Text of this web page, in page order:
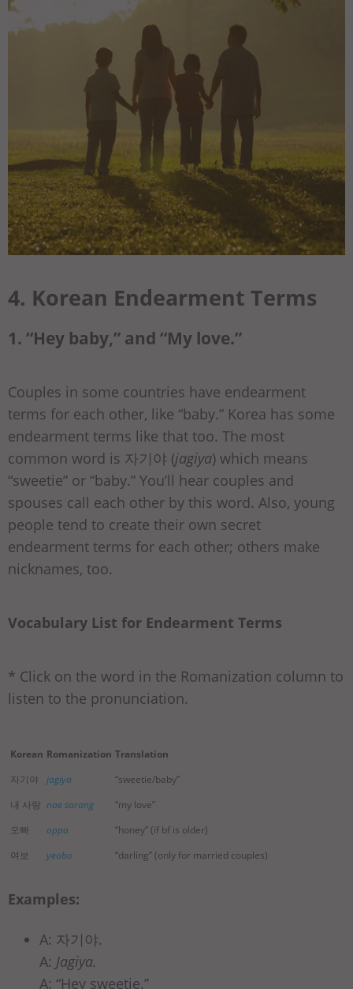
4. Korean Endearment Terms
1. “Hey baby,” and “My love.”
Couples in some countries have endearment
terms for each other, like “baby.” Korea has some
endearment terms like that too. The most
common word is 자기야 (jagiya) which means
“sweetie” or “baby.” You’ll hear couples and
spouses call each other by this word. Also, young
people tend to create their own secret
endearment terms for each other; others make
nicknames, too.
Vocabulary List for Endearment Terms
* Click on the word in the Romanization column to
listen to the pronunciation.
Korean Romanization Translation
자기야
jagiya
“sweetie/baby”
내 사랑 nae sarang
“my love”
오빠
oppa
“honey” (if bf is older)
여보
yeobo “darling” (only for married couples)
Examples:
A: 자기야.
A: Jagiya.
A: “Hey sweetie.”